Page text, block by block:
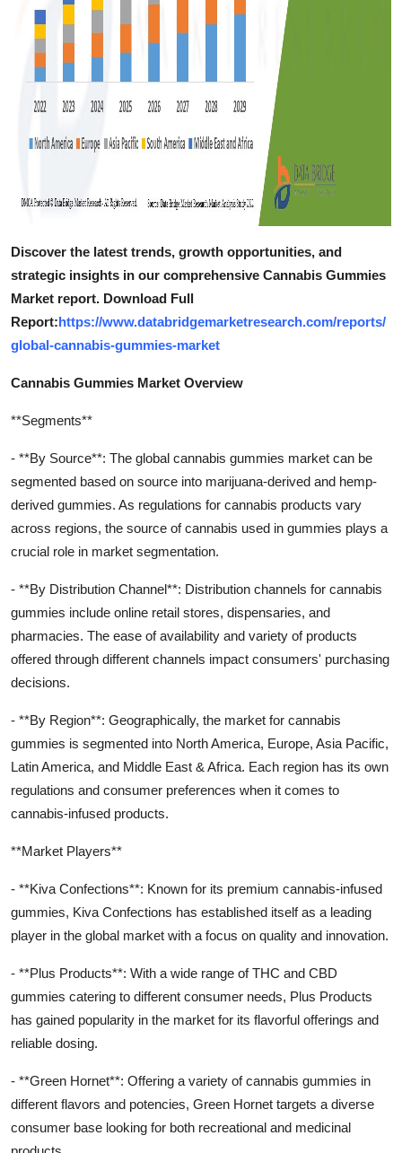
Discover the latest trends, growth opportunities, and
strategic insights in our comprehensive Cannabis Gummies
Market report. Download Full
Report:https://www.databridgemarketresearch.com/reports/
global-cannabis-gummies-market
Cannabis Gummies Market Overview
**Segments**
- **By Source**: The global cannabis gummies market can be
segmented based on source into marijuana-derived and hemp-
derived gummies. As regulations for cannabis products vary
across regions, the source of cannabis used in gummies plays a
crucial role in market segmentation.
- **By Distribution Channel**: Distribution channels for cannabis
gummies include online retail stores, dispensaries, and
pharmacies. The ease of availability and variety of products
offered through different channels impact consumers' purchasing
decisions.
- **By Region**: Geographically, the market for cannabis
gummies is segmented into North America, Europe, Asia Pacific,
Latin America, and Middle East & Africa. Each region has its own
regulations and consumer preferences when it comes to
cannabis-infused products.
**Market Players**
- **Kiva Confections**: Known for its premium cannabis-infused
gummies, Kiva Confections has established itself as a leading
player in the global market with a focus on quality and innovation.
- **Plus Products**: With a wide range of THC and CBD
gummies catering to different consumer needs, Plus Products
has gained popularity in the market for its flavorful offerings and
reliable dosing.
- **Green Hornet**: Offering a variety of cannabis gummies in
different flavors and potencies, Green Hornet targets a diverse
consumer base looking for both recreational and medicinal